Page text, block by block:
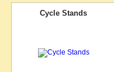
Cycle Stands